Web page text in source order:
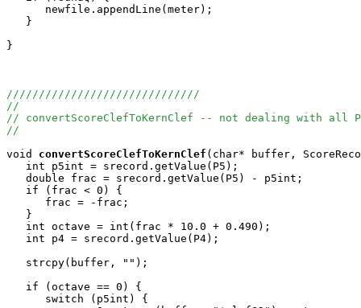
      newfile.appendLine(meter);
   }
}
//////////////////////////////
//
// convertScoreClefToKernClef -- not dealing with all
//
void
convertScoreClefToKernClef (char* buffer,
   int p5int = srecord.getValue(P5);
   double frac = srecord.getValue(P5) - p5int;
   if (frac < 0) {
      frac = -frac;
   }
   int octave = int(frac * 10.0 + 0.490);
   int p4 = srecord.getValue(P4);
   strcpy(buffer, "");
   if (octave == 0) {
      switch (p5int) {